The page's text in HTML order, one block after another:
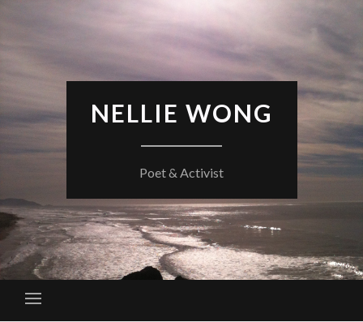
NELLIE WONG
Poet & Activist